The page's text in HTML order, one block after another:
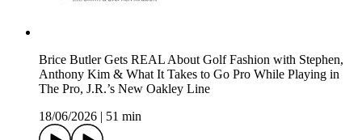
Brice Butler Gets REAL About Golf Fashion with Stephen,
Anthony Kim & What It Takes to Go Pro While Playing in
The Pro, J.R.’s New Oakley Line
18/06/2026
51 min